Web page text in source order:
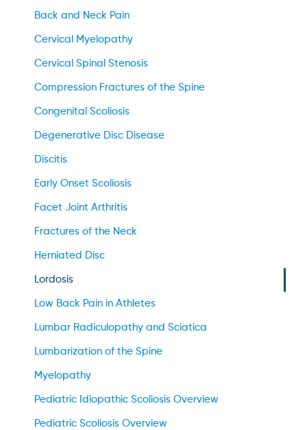
Back and Neck Pain
Cervical Myelopathy
Cervical Spinal Stenosis
Compression Fractures of the Spine
Congenital Scoliosis
Degenerative Disc Disease
Discitis
Early Onset Scoliosis
Facet Joint Arthritis
Fractures of the Neck
Herniated Disc
Lordosis
Low Back Pain in Athletes
Lumbar Radiculopathy and Sciatica
Lumbarization of the Spine
Myelopathy
Pediatric Idiopathic Scoliosis Overview
Pediatric Scoliosis Overview